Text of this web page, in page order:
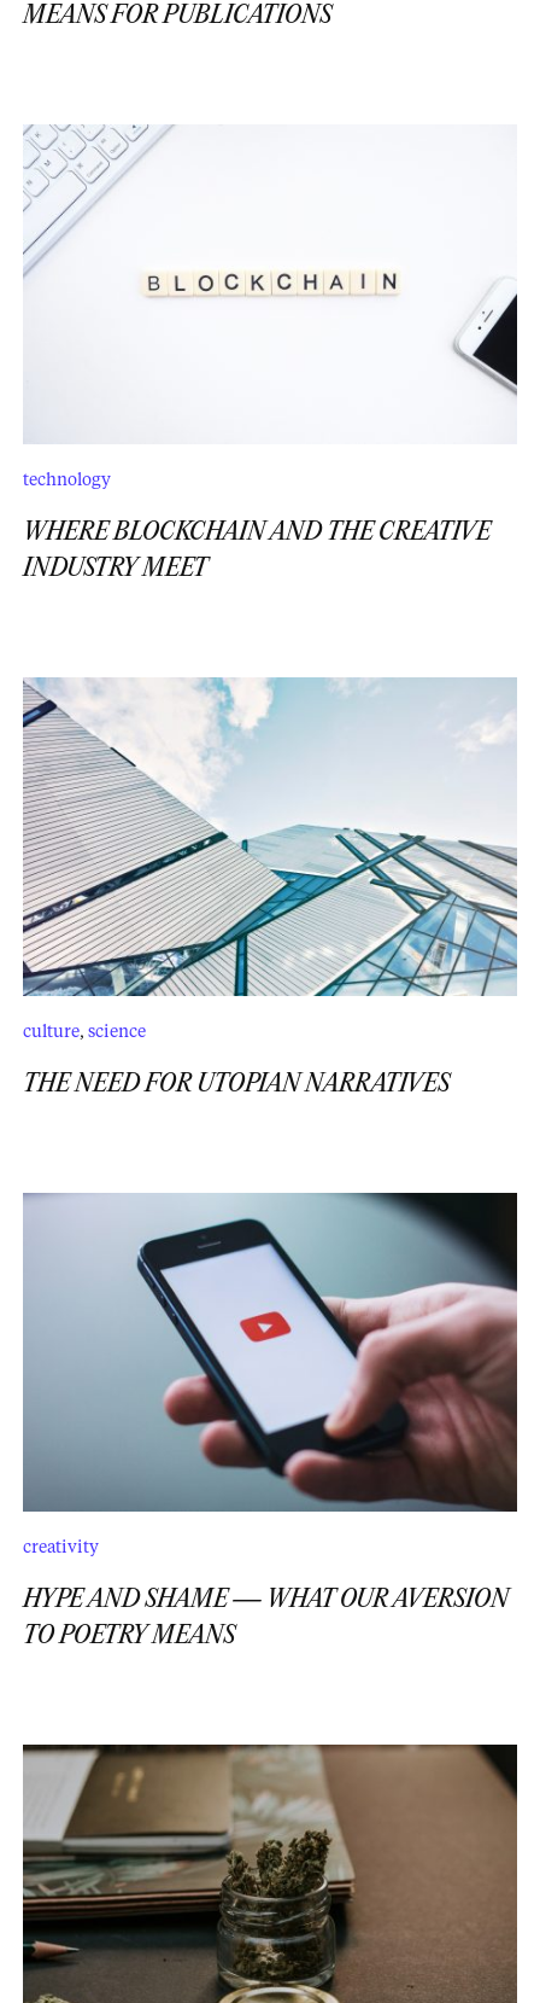
MEANS FOR PUBLICATIONS
technology
WHERE BLOCKCHAIN AND THE CREATIVE
INDUSTRY MEET
culture, science
THE NEED FOR UTOPIAN NARRATIVES
creativity
HYPE AND SHAME — WHAT OUR AVERSION
TO POETRY MEANS